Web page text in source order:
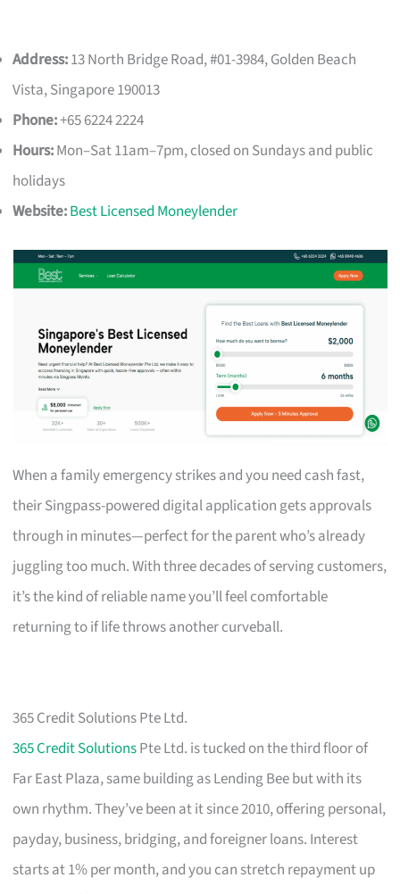
Address:13 North Bridge Road, #01-3984, Golden Beach
Vista, Singapore 190013
Phone:+65 6224 2224
Hours:Mon–Sat 11am–7pm, closed on Sundays and public
holidays
Website:Best Licensed Moneylender
When a family emergency strikes and you need cash fast,
their Singpass-powered digital application gets approvals
through in minutes—perfect for the parent who’s already
juggling too much. With three decades of serving customers,
it’s the kind of reliable name you’ll feel comfortable
returning to if life throws another curveball.
365 Credit Solutions Pte Ltd.
365 Credit SolutionsPte Ltd. is tucked on the third floor of
Far East Plaza, same building as Lending Bee but with its
own rhythm. They’ve been at it since 2010, offering personal,
payday, business, bridging, and foreigner loans. Interest
starts at 1% per month, and you can stretch repayment up